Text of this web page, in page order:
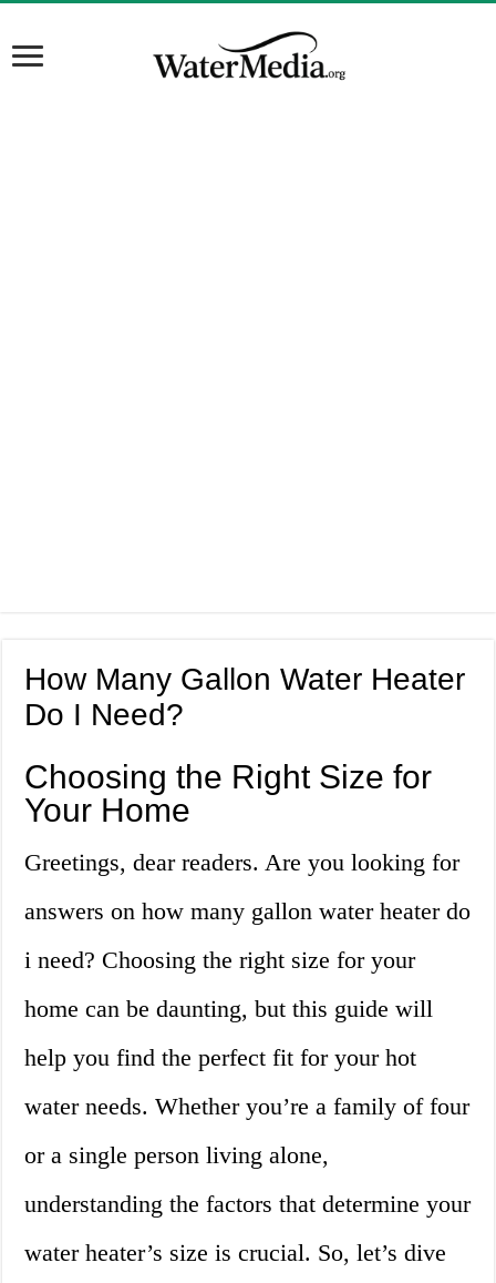
How Many Gallon Water Heater
Do I Need?
Choosing the Right Size for
Your Home
Greetings, dear readers. Are you looking for
answers on how many gallon water heater do
i need? Choosing the right size for your
home can be daunting, but this guide will
help you find the perfect fit for your hot
water needs. Whether you’re a family of four
or a single person living alone,
understanding the factors that determine your
water heater’s size is crucial. So, let’s dive